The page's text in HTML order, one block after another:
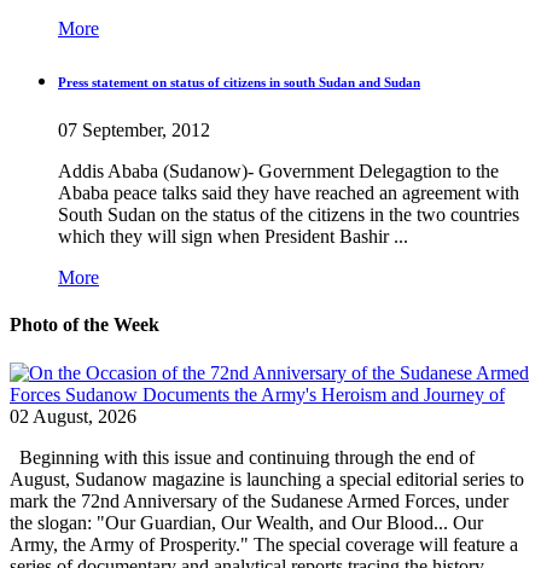
More
Press statement on status of citizens in south Sudan and Sudan
07 September, 2012
Addis Ababa (Sudanow)- Government Delegagtion to the
Ababa peace talks said they have reached an agreement with
South Sudan on the status of the citizens in the two countries
which they will sign when President Bashir ...
More
Photo of the Week
02 August, 2026
Beginning with this issue and continuing through the end of
August, Sudanow magazine is launching a special editorial series to
mark the 72nd Anniversary of the Sudanese Armed Forces, under
the slogan: "Our Guardian, Our Wealth, and Our Blood... Our
Army, the Army of Prosperity." The special coverage will feature a